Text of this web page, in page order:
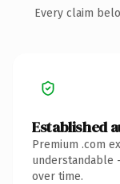
Every claim
Established
Premium .com
understandable
over time.